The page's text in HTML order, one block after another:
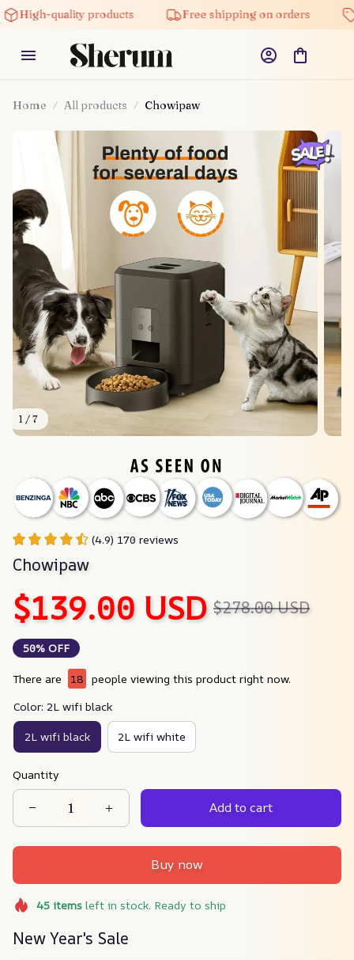
High-quality products Free shipping on orders
Home All products Chowipaw
1 / 7
(4.9) 170 reviews
Chowipaw
$139.00 USD $278.00 USD
50% OFF
There are 21
people viewing this product right now.
Color: 2L wifi black
2L wifi black 2L wifi white
Quantity
Add to cart
Buy now
45itemsleft in stock. Ready to ship
New Year's Sale